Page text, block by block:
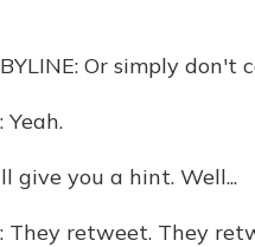
Or simply don't
Yeah.
give you a hint. Well...
They retweet. They